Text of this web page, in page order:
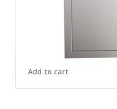
Add to cart